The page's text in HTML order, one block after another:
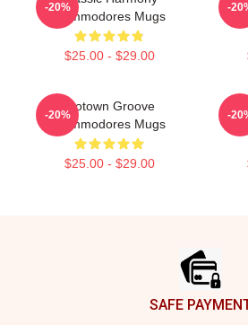
Commodores Mugs
$25.00 - $29.00
-20% -
Motown Groove
Commodores Mugs
$25.00 - $29.00
-20% -
SAFE